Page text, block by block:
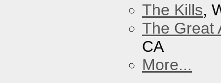
The Kills,
The Great
CA
More...